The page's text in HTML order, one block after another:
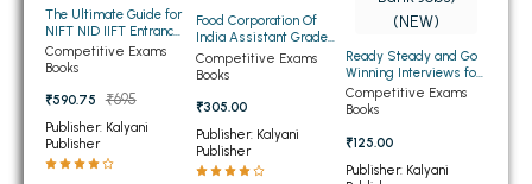
BBA 5th Semester PU Chandigarh
BBA 6th Semester PU Chandigarh
MA PU Chandigarh
MA 1st Semester PU Chandigarh
MA 2nd Semester PU Chandigarh
MA 3rd Semester PU Chandigarh
MA 4th Semester PU Chandigarh
The Ultimate Guide for
NIFT NID IIFT Entrance
Exam 2022
Competitive Exams
Books
₹590.75
₹695
Publisher: Kalyani
Publisher
Food Corporation Of
India Assistant Grade-
III Paper-1 Recruitment
Exam (NEW)
Competitive Exams
Books
₹305.00
Publisher: Kalyani
Publisher
Ready Steady and Go
Winning Interviews for
Top Jobs (for IAS, PCS,
IBPS Bank Jobs) (NEW)
Competitive Exams
Books
₹125.00
Publisher: Kalyani